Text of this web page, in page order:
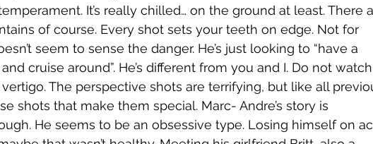
It’s really chilled… on the ground at least. There
of course. Every shot sets your teeth on edge. Not for
seem to sense the danger. He’s just looking to “have a
cruise around”. He’s different from you and I. Do not watch
The perspective shots are terrifying, but like all
shots that make them special. Marc- Andre’s story is
He seems to be an obsessive type. Losing himself on